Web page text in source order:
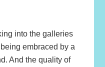
into the galleries
embraced by a
And the quality of